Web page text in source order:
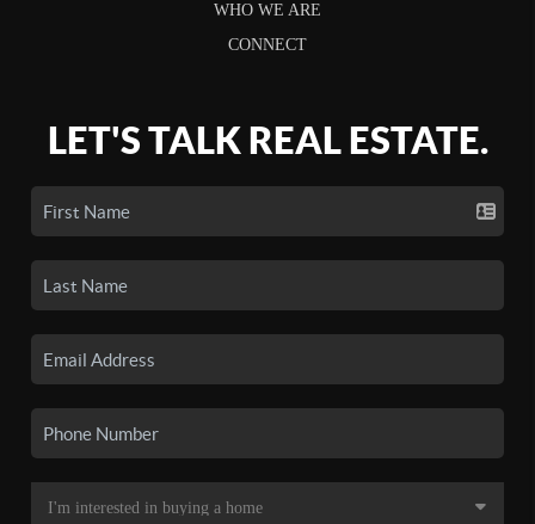
WHO WE ARE
CONNECT
LET'S TALK REAL ESTATE.